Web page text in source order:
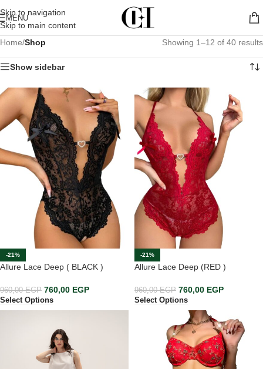
Skip to navigation
Skip to main content
MENU
Home/Shop Showing 1–12 of 40 results
Show sidebar
-21%
Allure Lace Deep ( BLACK )
960,00EGP 760,00 EGP
Select Options
-21%
Allure Lace Deep (RED )
960,00EGP 760,00 EGP
Select Options